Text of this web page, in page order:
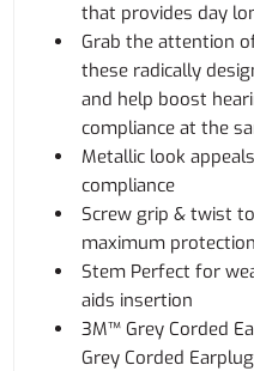
that provides day
Grab the attention
these radically
and help boost
compliance at the
Metallic look
compliance
Screw grip & twist
maximum protection
Stem Perfect for
aids insertion
3M™ Grey Corded
Grey Corded